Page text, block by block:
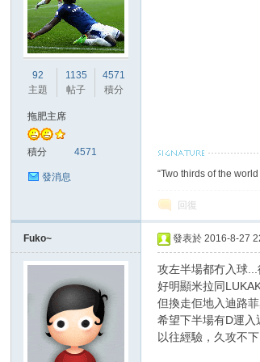
92
主題
1135
帖子
4571
積分
拖肥主席
積分 4571
發消息 “Two thirds of the
回復
Fuko~ 發表於 2016-8-27
攻左半場都冇入球...
好明顯米拉同
但換走佢地入迪路
希望下半場有D運入
以往經驗，久攻不